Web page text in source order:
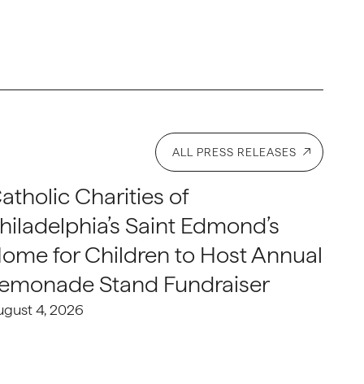
ALL PRESS RELEASES
Charities of
Saint Edmond’s
for Children to Host Annual
Stand Fundraiser
4, 2026